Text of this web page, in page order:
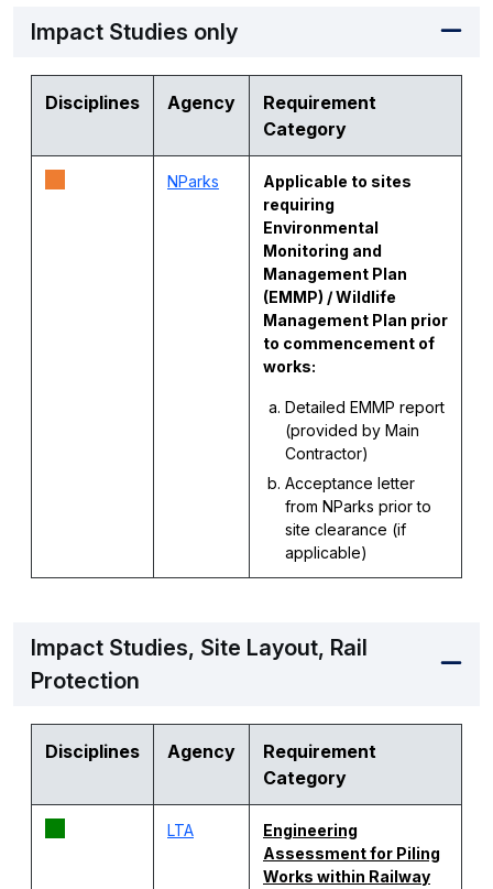
Impact Studies only
Disciplines Agency
Requirement
Category
NParks
Applicable to sites
requiring
Environmental
Monitoring and
Management Plan
(EMMP) / Wildlife
Management Plan prior
to commencement of
works:
Detailed EMMP report
(provided by Main
Contractor)
Acceptance letter
from NParks prior to
site clearance (if
applicable)
Impact Studies, Site Layout, Rail
Protection
Disciplines Agency
Requirement
Category
LTA
Engineering
Assessment for Piling
Works within Railway